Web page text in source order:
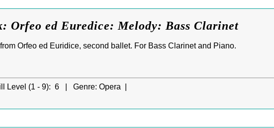
Orfeo ed Euredice: Melody: Bass Clarinet
Orfeo ed Euridice, second ballet. For Bass Clarinet and Piano.
Level (1 - 9): 6 | Genre: Opera |